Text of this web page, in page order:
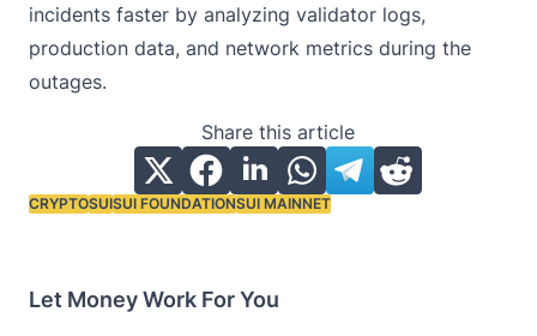
incidents faster by analyzing validator logs,
production data, and network metrics during the
outages.
Share this article
Tags:
CRYPTOSUISUI FOUNDATIONSUI MAINNET
Let Money Work For You